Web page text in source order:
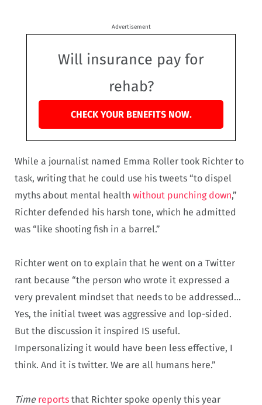
Advertisement
Will insurance pay for
rehab?
CHECK YOUR BENEFITS NOW.
While a journalist named Emma Roller took Richter to
task, writing that he could use his tweets “to dispel
myths about mental health without punching down,”
Richter defended his harsh tone, which he admitted
was “like shooting fish in a barrel.”
Richter went on to explain that he went on a Twitter
rant because “the person who wrote it expressed a
very prevalent mindset that needs to be addressed…
Yes, the initial tweet was aggressive and lop-sided.
But the discussion it inspired IS useful.
Impersonalizing it would have been less effective, I
think. And it is twitter. We are all humans here.”
Time reports that Richter spoke openly this year